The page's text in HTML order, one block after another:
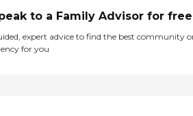
to a Family Advisor for free
expert advice to find the best community
for you